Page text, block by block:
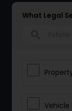
What Legal
Vehicle